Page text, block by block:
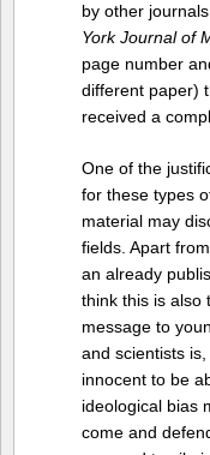
by other
York Journal of
page number
different paper)
received a
One of the
for these types
material may
fields. Apart
an already
think this is also
message to
and scientists
innocent to be
ideological bias
come and